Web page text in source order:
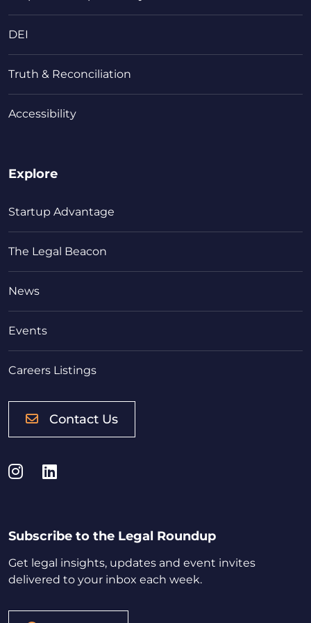
DEI
Truth & Reconciliation
Accessibility
Explore
Startup Advantage
The Legal Beacon
News
Events
Careers Listings
Contact Us
Instagram
LinkedIn
Subscribe to the Legal Roundup
Get legal insights, updates and event invites
delivered to your inbox each week.